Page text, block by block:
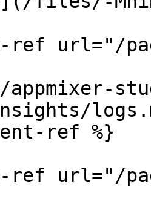
url="/
appmixer-
ref %}
ref url="/